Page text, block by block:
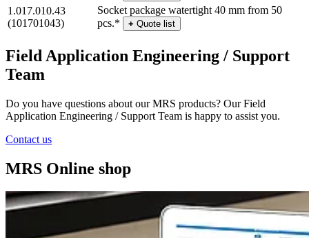
1.017.010.43
(101701043)
Socket package watertight 40 mm from 50
pcs.*
+ Quote list
Field Application Engineering / Support
Team
Do you have questions about our MRS products? Our Field
Application Engineering / Support Team is happy to assist you.
Contact us
MRS Online shop